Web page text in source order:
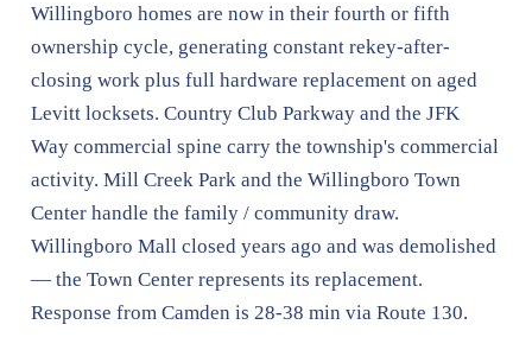
Willingboro homes are now in their fourth or fifth
ownership cycle, generating constant rekey-after-
closing work plus full hardware replacement on aged
Levitt locksets. Country Club Parkway and the JFK
Way commercial spine carry the township's commercial
activity. Mill Creek Park and the Willingboro Town
Center handle the family / community draw.
Willingboro Mall closed years ago and was demolished
— the Town Center represents its replacement.
Response from Camden is 28-38 min via Route 130.